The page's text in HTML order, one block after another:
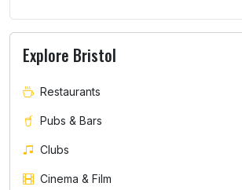
Explore Bristol
Restaurants
Pubs & Bars
Clubs
Cinema & Film